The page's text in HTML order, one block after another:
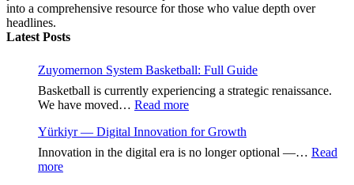
into a comprehensive resource for those who value depth over
headlines.
Latest Posts
Zuyomernon System Basketball: Full Guide
Basketball is currently experiencing a strategic renaissance.
We have moved… Read more:
System
Basketball:
Full
Yürkiyr — Digital Innovation for Growth
Innovation in the digital era is no longer optional —… Read
more: